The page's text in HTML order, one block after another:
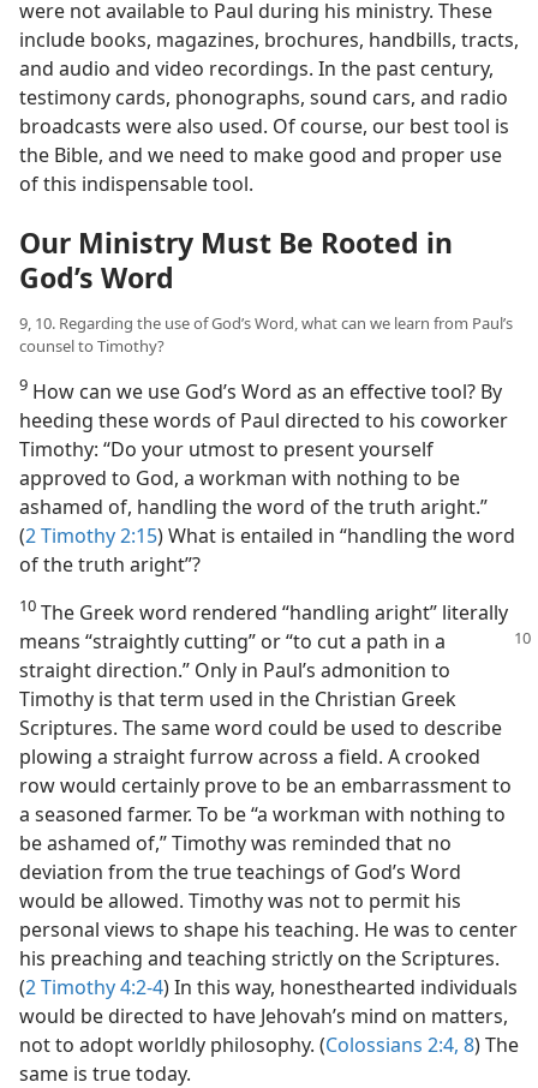
were not available to Paul during his ministry. These
include books, magazines, brochures, handbills, tracts,
and audio and video recordings. In the past century,
testimony cards, phonographs, sound cars, and radio
broadcasts were also used. Of course, our best tool is
the Bible, and we need to make good and proper use
of this indispensable tool.
Our Ministry Must Be Rooted in
God’s Word
9, 10. Regarding the use of God’s Word, what can we learn from Paul’s
counsel to Timothy?
9 How can we use God’s Word as an effective tool? By
heeding these words of Paul directed to his coworker
Timothy: “Do your utmost to present yourself
approved to God, a workman with nothing to be
ashamed of, handling the word of the truth aright.”
(2 Timothy 2:15) What is entailed in “handling the word
of the truth aright”?
10 The Greek word rendered “handling aright” literally
means “straightly cutting” or“to cut a path in a
straight direction.” Only in Paul’s admonition to
Timothy is that term used in the Christian Greek
Scriptures. The same word could be used to describe
plowing a straight furrow across a field. A crooked
row would certainly prove to be an embarrassment to
a seasoned farmer. To be “a workman with nothing to
be ashamed of,” Timothy was reminded that no
deviation from the true teachings of God’s Word
would be allowed. Timothy was not to permit his
personal views to shape his teaching. He was to center
his preaching and teaching strictly on the Scriptures.
(2 Timothy 4:2-4) In this way, honesthearted individuals
would be directed to have Jehovah’s mind on matters,
not to adopt worldly philosophy. (Colossians 2:4, 8) The
same is true today.